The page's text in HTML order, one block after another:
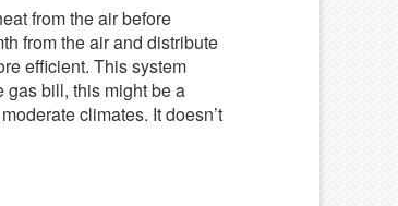
from the air before
from the air and distribute
efficient. This system
gas bill, this might be a
climates. It doesn’t